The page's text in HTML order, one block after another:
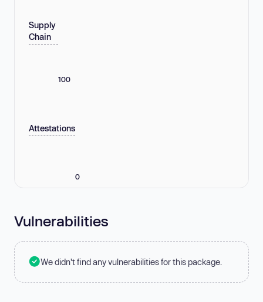
Supply
Chain
100
Attestations
0
Vulnerabilities
We didn't find any vulnerabilities for this package.